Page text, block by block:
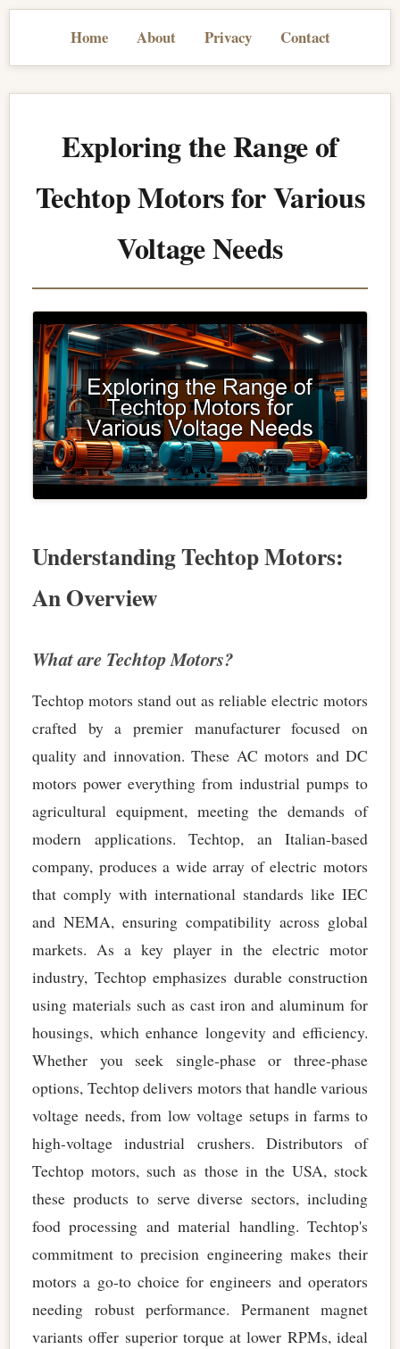
Home About Privacy Contact
Exploring the Range of
Techtop Motors for Various
Voltage Needs
Understanding Techtop Motors:
An Overview
What are Techtop Motors?
Techtop motors stand out as reliable electric motors
crafted by a premier manufacturer focused on
quality and innovation. These AC motors and DC
motors power everything from industrial pumps to
agricultural equipment, meeting the demands of
modern applications. Techtop, an Italian-based
company, produces a wide array of electric motors
that comply with international standards like IEC
and NEMA, ensuring compatibility across global
markets. As a key player in the electric motor
industry, Techtop emphasizes durable construction
using materials such as cast iron and aluminum for
housings, which enhance longevity and efficiency.
Whether you seek single-phase or three-phase
options, Techtop delivers motors that handle various
voltage needs, from low voltage setups in farms to
high-voltage industrial crushers. Distributors of
Techtop motors, such as those in the USA, stock
these products to serve diverse sectors, including
food processing and material handling. Techtop's
commitment to precision engineering makes their
motors a go-to choice for engineers and operators
needing robust performance. Permanent magnet
variants offer superior torque at lower RPMs, ideal